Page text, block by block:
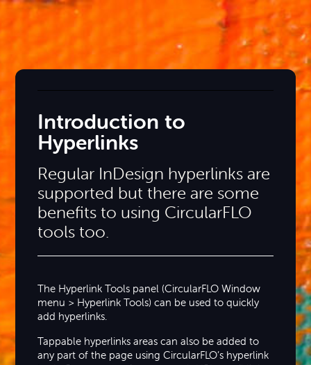
Introduction to
Hyperlinks
Regular InDesign hyperlinks are
supported but there are some
benefits to using CircularFLO
tools too.
The Hyperlink Tools panel (CircularFLO Window
menu > Hyperlink Tools) can be used to quickly
add hyperlinks.
Tappable hyperlinks areas can also be added to
any part of the page using CircularFLO’s hyperlink